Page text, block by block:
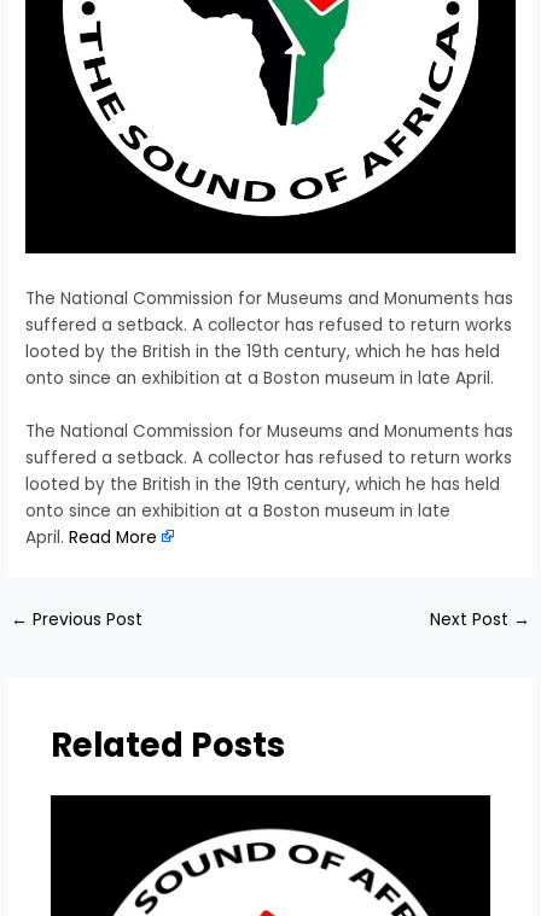
The National Commission for Museums and Monuments has
suffered a setback. A collector has refused to return works
looted by the British in the 19th century, which he has held
onto since an exhibition at a Boston museum in late April.
​The National Commission for Museums and Monuments has
suffered a setback. A collector has refused to return works
looted by the British in the 19th century, which he has held
onto since an exhibition at a Boston museum in late
April.Read More
← Previous Post Next Post →
Related Posts